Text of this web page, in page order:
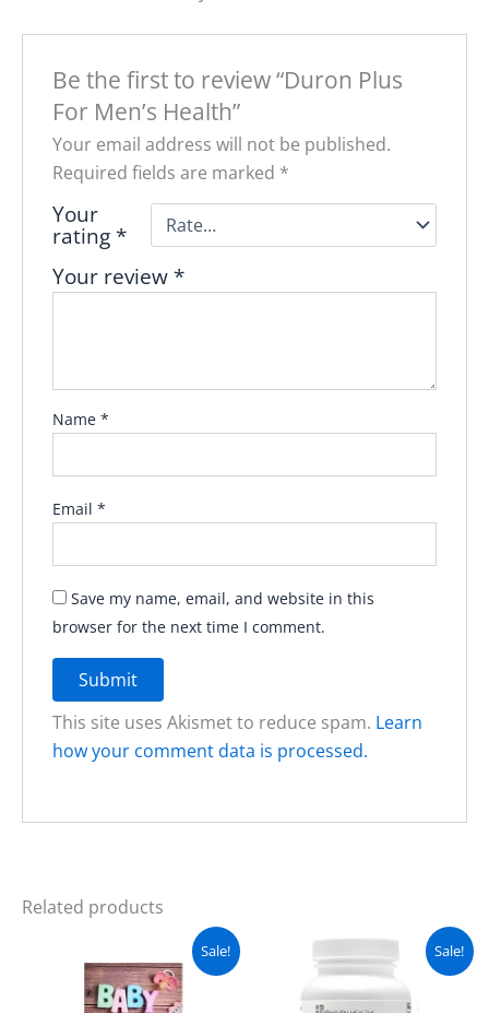
Be the first to review “Duron Plus
For Men’s Health”
Your email address will not be published.
Required fields are marked *
Your
rating *
Your review *
Name *
Email *
Save my name, email, and website in this
browser for the next time I comment.
This site uses Akismet to reduce spam. Learn
how your comment data is processed.
Related products
Sale!
price
was:
₨ 7,000.
Current
price
is:
₨ 6,500.
Sale!
Original
price
was:
₨ 5,000.
Current
price
is:
₨ 4,500.